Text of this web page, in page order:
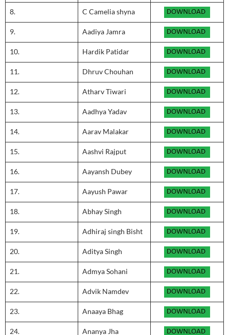
8. C Camelia shyna
9. Aadiya Jamra
10. Hardik Patidar
11. Dhruv Chouhan
12. Atharv Tiwari
13. Aadhya Yadav
14. Aarav Malakar
15. Aashvi Rajput
16. Aayansh Dubey
17. Aayush Pawar
18. Abhay Singh
19. Adhiraj singh Bisht
20. Aditya Singh
21. Admya Sohani
22. Advik Namdev
23. Anaaya Bhag
24. Ananya Jha